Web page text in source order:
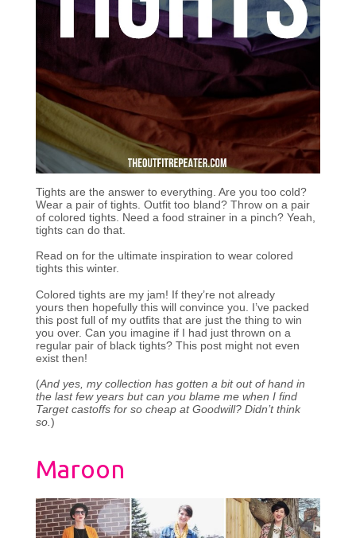
Tights are the answer to everything. Are you too cold?
Wear a pair of tights. Outfit too bland? Throw on a pair
of colored tights. Need a food strainer in a pinch? Yeah,
tights can do that.
Read on for the ultimate inspiration to wear colored
tights this winter.
Colored tights are my jam! If they’re not already
yours then hopefully this will convince you. I’ve packed
this post full of my outfits that are just the thing to win
you over. Can you imagine if I had just thrown on a
regular pair of black tights? This post might not even
exist then!
(And yes, my collection has gotten a bit out of hand in
the last few years but can you blame me when I find
Target castoffs for so cheap at Goodwill? Didn’t think
so. )
Maroon